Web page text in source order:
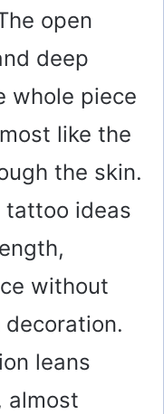
open
deep
whole piece
like the
the skin.
tattoo ideas
without
leans
almost